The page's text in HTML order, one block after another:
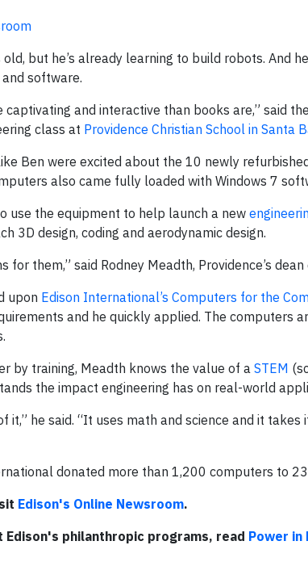
but he’s already learning to build robots. And
software.
captivating and interactive than books are,” said
class at Providence Christian School in Santa
Ben were excited about the 10 newly
also came fully loaded with Windows 7
use the equipment to help launch a new
3D design, coding and aerodynamic design.
for them,” said Rodney Meadth, Providence’s
upon Edison International’s Computers for the
and he quickly applied. The computers
by training, Meadth knows the value of a STEM
the impact engineering has on real-world
it,” he said. “It uses math and science and it
donated more than 1,200 computers to
Edison's Online Newsroom.
Edison's philanthropic programs, read Power